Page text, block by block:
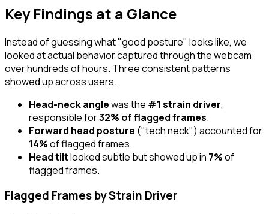
Key Findings at a Glance
Instead of guessing what "good posture" looks like, we
looked at actual behavior captured through the webcam
over hundreds of hours. Three consistent patterns
showed up across users.
Head-neck anglewas the #1 strain driver,
responsible for32% of flagged frames.
Forward head posture ("tech neck") accounted for
14%of flagged frames.
Head tiltlooked subtle but showed up in 7%of
flagged frames.
Flagged Frames by Strain Driver